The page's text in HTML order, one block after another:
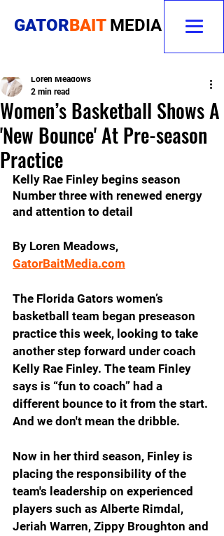
GATORBAIT MEDIA
Women’s Basketball Shows A
'New Bounce' At Pre-season
Practice
Loren Meadows
2 min read
Kelly Rae Finley begins season
Number three with renewed energy
and attention to detail
By Loren Meadows,
GatorBaitMedia.com
The Florida Gators women’s
basketball team began preseason
practice this week, looking to take
another step forward under coach
Kelly Rae Finley. The team Finley
says is “fun to coach” had a
different bounce to it from the start.
And we don't mean the dribble.
Now in her third season, Finley is
placing the responsibility of the
team's leadership on experienced
players such as Alberte Rimdal,
Jeriah Warren, Zippy Broughton and